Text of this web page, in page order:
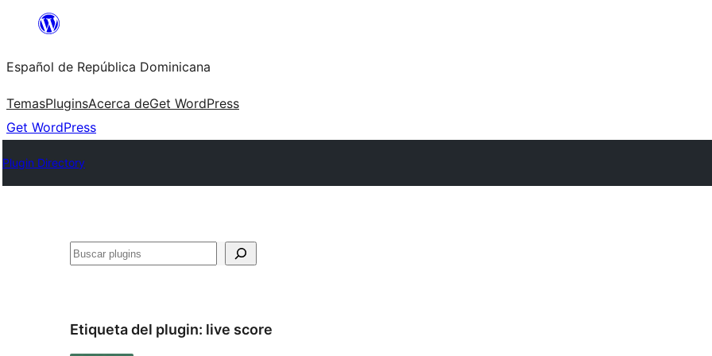
Saltar
contenido
Español de República Dominicana
TemasPluginsAcerca deGet WordPress
Get WordPress
Plugin Directory
Buscar
Etiqueta del plugin: live score